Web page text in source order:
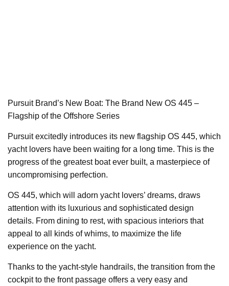
Pursuit Brand’s New Boat: The Brand New OS 445 –
Flagship of the Offshore Series
Pursuit excitedly introduces its new flagship OS 445, which
yacht lovers have been waiting for a long time. This is the
progress of the greatest boat ever built, a masterpiece of
uncompromising perfection.
OS 445, which will adorn yacht lovers’ dreams, draws
attention with its luxurious and sophisticated design
details. From dining to rest, with spacious interiors that
appeal to all kinds of whims, to maximize the life
experience on the yacht.
Thanks to the yacht-style handrails, the transition from the
cockpit to the front passage offers a very easy and